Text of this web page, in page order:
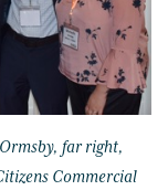
far right,
Commercial